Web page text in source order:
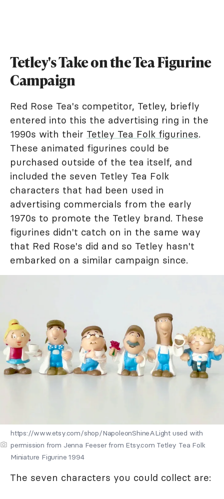
Tetley's Take on the Tea Figurine
Campaign
Red Rose Tea's competitor, Tetley, briefly
entered into this the advertising ring in the
1990s with their Tetley Tea Folk figurines.
These animated figurines could be
purchased outside of the tea itself, and
included the seven Tetley Tea Folk
characters that had been used in
advertising commercials from the early
1970s to promote the Tetley brand. These
figurines didn't catch on in the same way
that Red Rose's did and so Tetley hasn't
embarked on a similar campaign since.
https://www.etsy.com/shop/NapoleonShineALight used with
permission from Jenna Feeser from Etsy.com Tetley Tea Folk
Miniature Figurine 1994
The seven characters you could collect are: